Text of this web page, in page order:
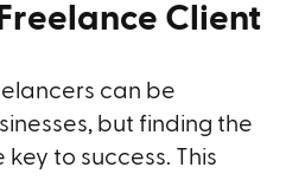
Client
can be
but finding the
key to success. This